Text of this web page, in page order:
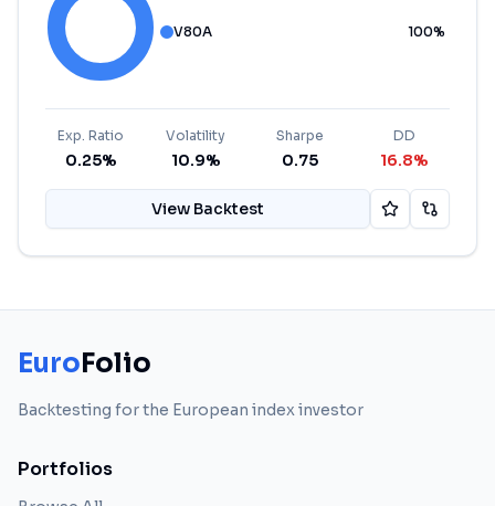
V80A 100%
Exp. Ratio
0.25%
Volatility
10.9%
Sharpe
0.75
DD
16.8%
View Backtest
EuroFolio
Backtesting for the European index investor
Portfolios